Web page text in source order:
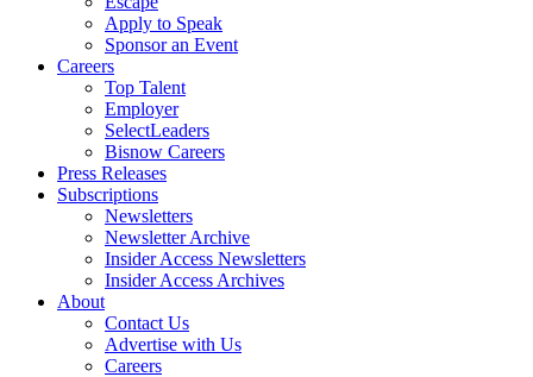
Apply to Speak
Sponsor an Event
Careers
Top Talent
Employer
SelectLeaders
Bisnow Careers
Press Releases
Subscriptions
Newsletters
Newsletter Archive
Insider Access Newsletters
Insider Access Archives
About
Contact Us
Advertise with Us
Careers